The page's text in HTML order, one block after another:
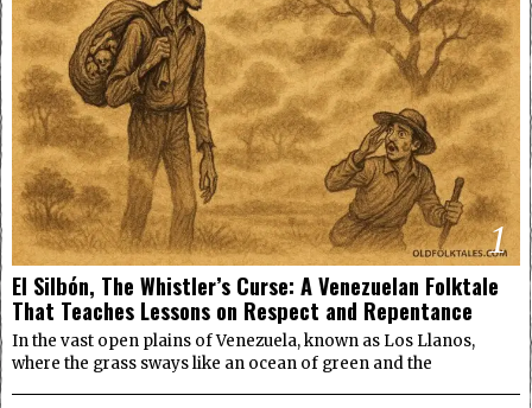
1
El Silbón, The Whistler’s Curse: A Venezuelan Folktale
That Teaches Lessons on Respect and Repentance
In the vast open plains of Venezuela, known as Los Llanos,
where the grass sways like an ocean of green and the